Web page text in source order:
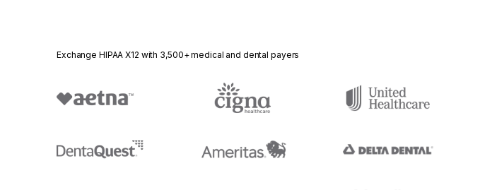
Exchange HIPAA X12 with 3,500+ medical and dental payers